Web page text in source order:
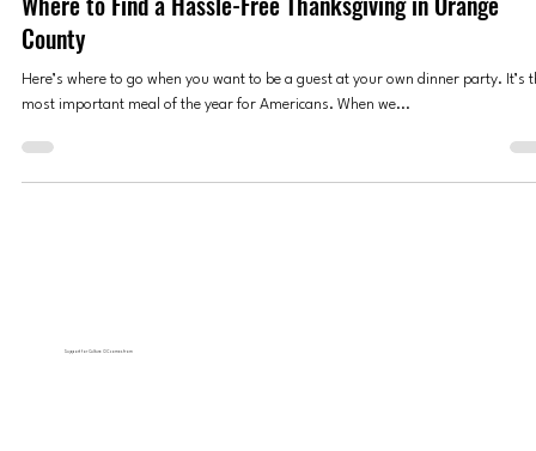
FOOD & DRINKS
Where to Find a Hassle-Free Thanksgiving in Orange
County
most important meal of the year for Americans. When we...